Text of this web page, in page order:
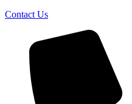
Contact Us